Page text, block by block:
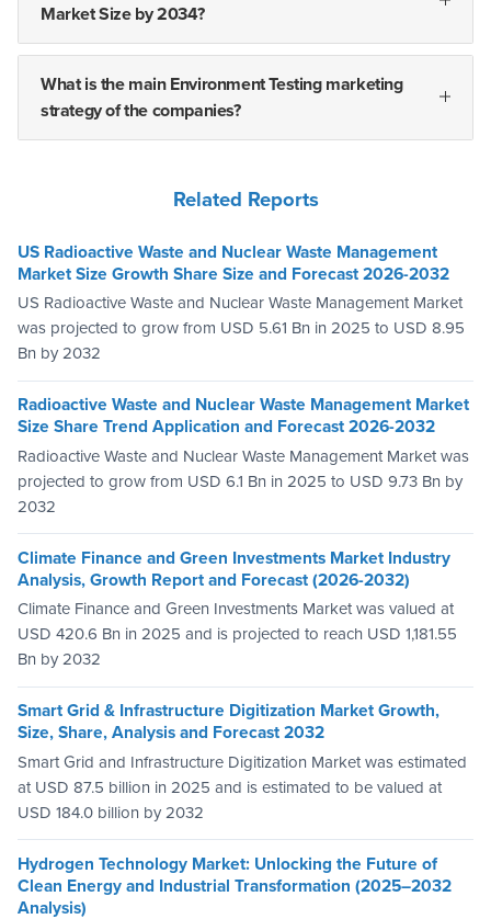
Market Size by 2034?
What is the main Environment Testing marketing
strategy of the companies?
Related Reports
US Radioactive Waste and Nuclear Waste Management
Market Size Growth Share Size and Forecast 2026-2032
US Radioactive Waste and Nuclear Waste Management Market
was projected to grow from USD 5.61 Bn in 2025 to USD 8.95
Bn by 2032
Radioactive Waste and Nuclear Waste Management Market
Size Share Trend Application and Forecast 2026-2032
Radioactive Waste and Nuclear Waste Management Market was
projected to grow from USD 6.1 Bn in 2025 to USD 9.73 Bn by
2032
Climate Finance and Green Investments Market Industry
Analysis, Growth Report and Forecast (2026-2032)
Climate Finance and Green Investments Market was valued at
USD 420.6 Bn in 2025 and is projected to reach USD 1,181.55
Bn by 2032
Smart Grid & Infrastructure Digitization Market Growth,
Size, Share, Analysis and Forecast 2032
Smart Grid and Infrastructure Digitization Market was estimated
at USD 87.5 billion in 2025 and is estimated to be valued at
USD 184.0 billion by 2032
Hydrogen Technology Market: Unlocking the Future of
Clean Energy and Industrial Transformation (2025–2032
Analysis)